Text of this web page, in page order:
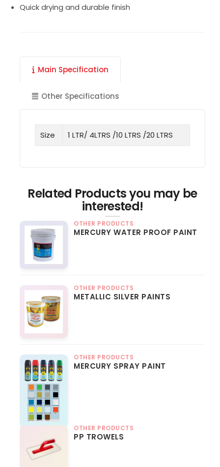
Quick drying and durable finish
Main Specification
Other Specifications
Size 1 LTR/ 4LTRS /10 LTRS /20 LTRS
Related Products you may be
interested!
OTHER PRODUCTS
MERCURY WATER PROOF PAINT
OTHER PRODUCTS
METALLIC SILVER PAINTS
OTHER PRODUCTS
MERCURY SPRAY PAINT
OTHER PRODUCTS
PP TROWELS